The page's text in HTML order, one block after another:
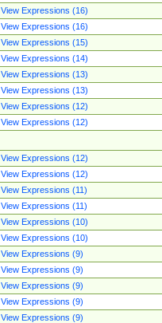
View Expressions (16)
View Expressions (16)
View Expressions (15)
View Expressions (14)
View Expressions (13)
View Expressions (13)
View Expressions (12)
View Expressions (12)
View Expressions (12)
View Expressions (12)
View Expressions (11)
View Expressions (11)
View Expressions (10)
View Expressions (10)
View Expressions (9)
View Expressions (9)
View Expressions (9)
View Expressions (9)
View Expressions (9)